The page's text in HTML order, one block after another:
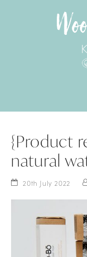
{Product
natural
20th July 2022